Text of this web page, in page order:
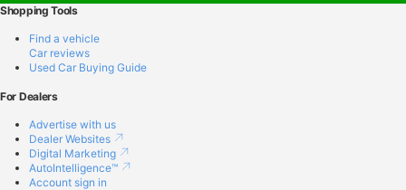
Shopping Tools
Find a vehicle
Car reviews
Used Car Buying Guide
For Dealers
Advertise with us
Dealer Websites
Digital Marketing
AutoIntelligence™
Account sign in